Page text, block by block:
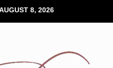
8, 2026